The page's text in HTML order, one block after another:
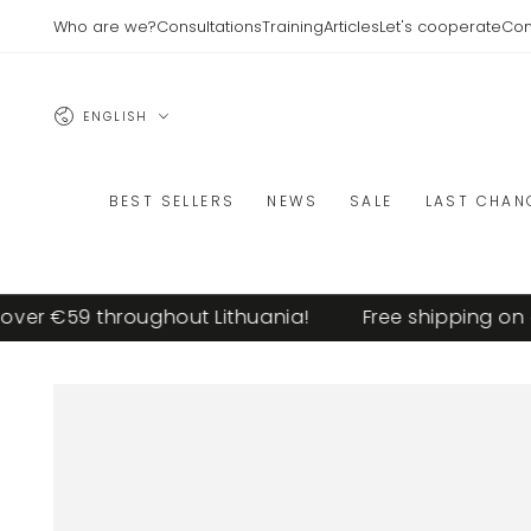
CONTENT
Who are we?ConsultationsTrainingArticlesLet's cooperate
Language
ENGLISH
BEST SELLERS NEWS SALE LAST
€59 throughout Lithuania! Free shipping on